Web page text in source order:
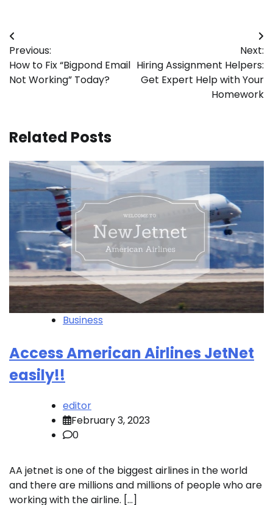
Post
navigation
Previous:
How to Fix “Bigpond Email
Not Working” Today?
Next:
Hiring Assignment Helpers:
Get Expert Help with Your
Homework
Related Posts
Business
Access American Airlines JetNet
easily!!
editor
February 3, 2023
0
AA jetnet is one of the biggest airlines in the world
and there are millions and millions of people who are
working with the airline. […]